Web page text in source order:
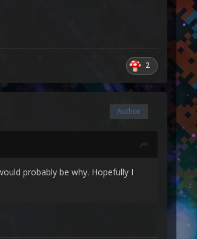
2
Author
probably be why. Hopefully I